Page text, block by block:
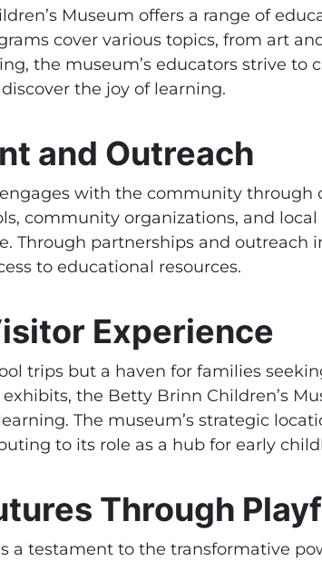
Museum offers a range of
cover various topics, from art
the museum’s educators strive to
the joy of learning.
and Outreach
with the community through
community organizations, and
Through partnerships and outreach
to educational resources.
Experience
trips but a haven for families
the Betty Brinn Children’s
The museum’s strategic
to its role as a hub for early
Through
a testament to the transformative